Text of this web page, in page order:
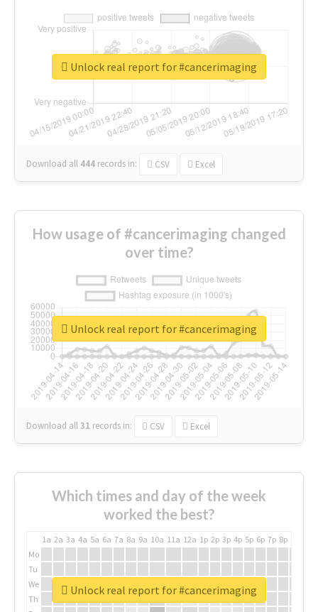
Download all 444 records in: CSV Excel
Unlock real report for #cancerimaging
How usage of #cancerimaging changed
over time?
Download all31 records in: CSV Excel
Unlock real report for #cancerimaging
Which times and day of the week
worked the best?
1a 2a 3a 4a 5a 6a 7a 8a 9a 10a 11a 12a 1p 2p 3p 4p 5p 6p 7p 8p
Mo
Tu
We
Th
Unlock real report for #cancerimaging